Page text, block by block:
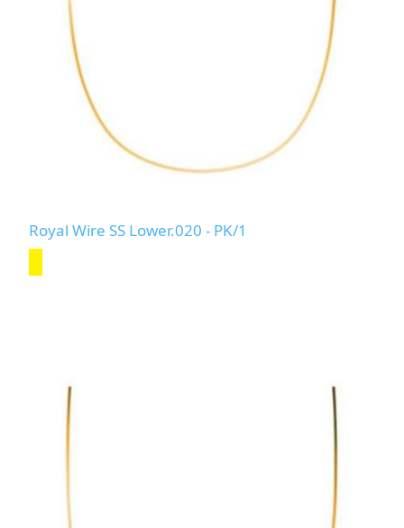
Royal Wire SS Lower.020 - PK/1